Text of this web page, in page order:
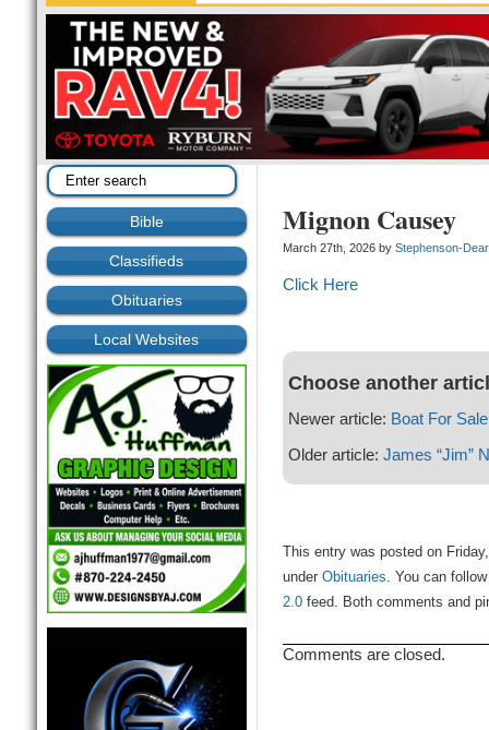
Bible
Classifieds
Obituaries
Local Websites
Mignon Causey
March 27th, 2026 by Stephenson-
Click Here
Choose another
Newer article: Boat For Sale
Older article: James “Jim”
This entry was posted on
under Obituaries. You can
2.0feed. Both comments and
Comments are closed.